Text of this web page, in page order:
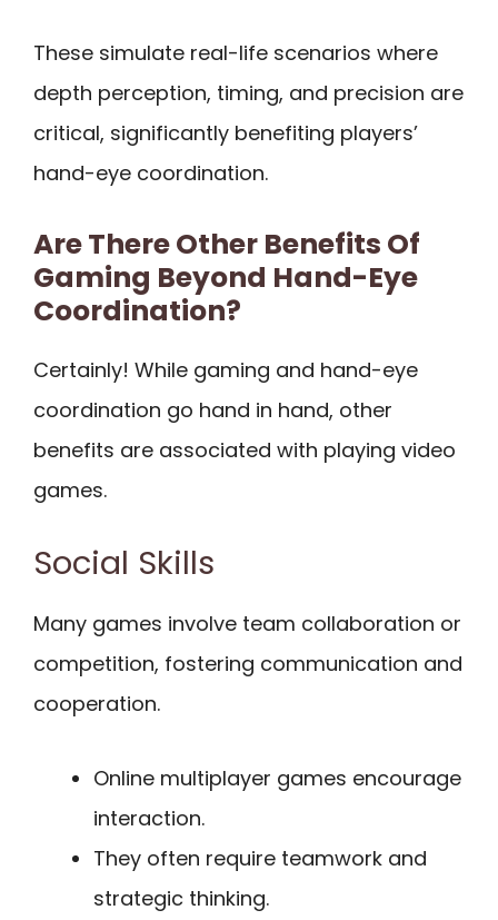
These simulate real-life scenarios where
depth perception, timing, and precision are
critical, significantly benefiting players’
hand-eye coordination.
Are There Other Benefits Of
Gaming Beyond Hand-Eye
Coordination?
Certainly! While gaming and hand-eye
coordination go hand in hand, other
benefits are associated with playing video
games.
Social Skills
Many games involve team collaboration or
competition, fostering communication and
cooperation.
Online multiplayer games encourage
interaction.
They often require teamwork and
strategic thinking.